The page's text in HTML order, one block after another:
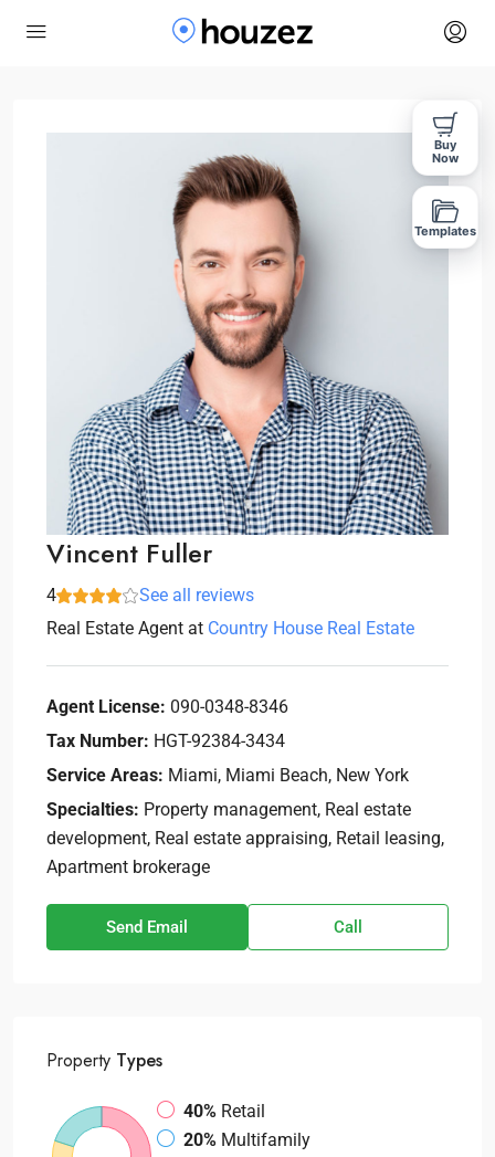
Vincent Fuller
4
See all reviews
Real Estate Agent at Country House Real Estate
Agent License: 090-0348-8346
Tax Number: HGT-92384-3434
Service Areas: Miami, Miami Beach, New York
Specialties: Property management, Real estate
development, Real estate appraising, Retail leasing,
Apartment brokerage
Send Email Call
Property Types
40% Retail
20% Multifamily
Buy
Now
Templates